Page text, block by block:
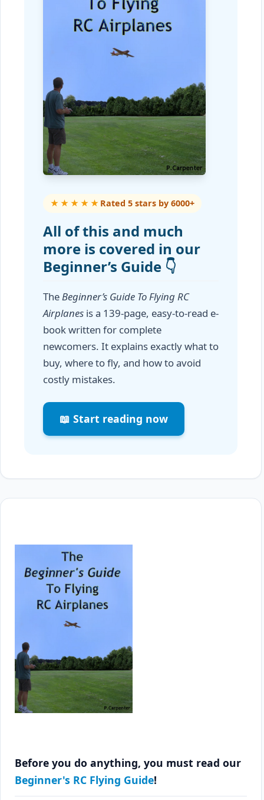
★★★★★ Rated 5 stars by 6000+
All of this and much
more is covered in our
Beginner’s Guide 👇
TheBeginner’s Guide To Flying RC
Airplanes is a 139-page, easy-to-read e-
book written for complete
newcomers. It explains exactly what to
buy, where to fly, and how to avoid
costly mistakes.
📖 Start reading now
Before you do anything, you must read our
Beginner's RC Flying Guide!